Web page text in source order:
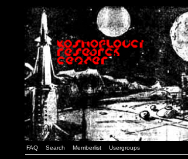
FAQ Search Memberlist Usergroups